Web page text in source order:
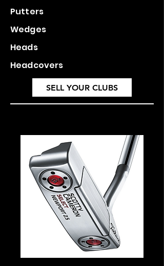
Putters
Wedges
Heads
Headcovers
SELL YOUR CLUBS